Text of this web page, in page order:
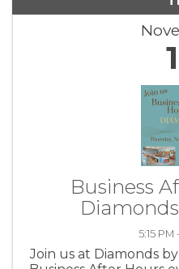
Business
5:15
Join us at Diamonds